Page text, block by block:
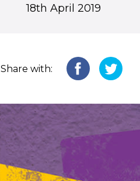
18th April 2019
Share with: